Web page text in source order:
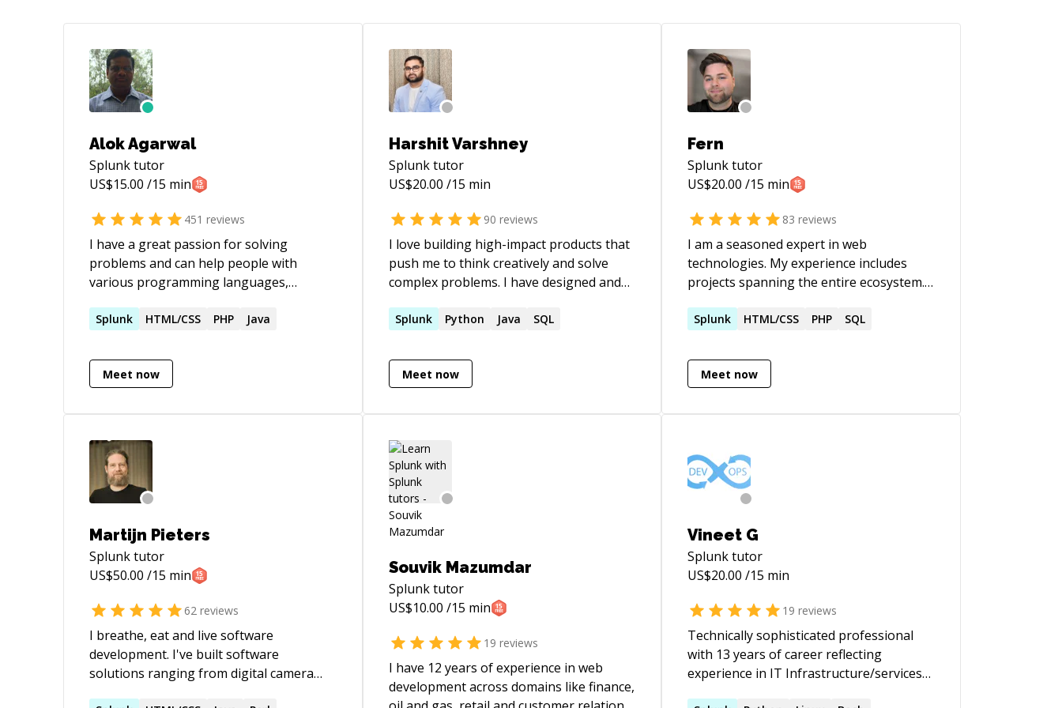
Alok Agarwal
Splunktutor
US$15.00 /15 min
451 reviews
I have a great passion for solving
problems and can help people with
various programming languages,
software related projects.
Splunk HTML/CSS PHP Java
Meet now
Harshit Varshney
Splunktutor
US$20.00 /15 min
90 reviews
I love building high-impact products that
push me to think creatively and solve
complex problems. I have designed and
systems** from scratch, delivering
applications** that serve millions of
users. My expertise spans **Java**,
and **distributed systems**, with a
I’m equally passionate about
**mentoring**, having guided 100+
students and professionals in **DSA,
system design**, and interview
preparation.
Splunk Python Java SQL
Meet now
Fern
Splunktutor
US$20.00 /15 min
83 reviews
I am a seasoned expert in web
technologies. My experience includes
projects spanning the entire ecosystem.
designed databases, and managed
includes modern web applications and
mobile apps. I heavily leverage popular
React, React Native, Vue.js, and jQuery.
Splunk HTML/CSS PHP SQL
Meet now
Martijn Pieters
Splunktutor
US$50.00 /15 min
62 reviews
I breathe, eat and live software
development. I've built software
solutions ranging from digital camera
Souvik Mazumdar
Splunktutor
US$10.00 /15 min
19 reviews
I have 12 years of experience in web
development across domains like finance,
Vineet G
Splunktutor
US$20.00 /15 min
19 reviews
Technically sophisticated professional
with 13 years of career reflecting
experience in IT Infrastructure/services